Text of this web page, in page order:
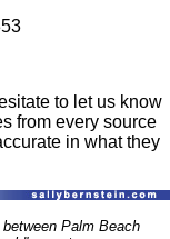
to let us know
from every source
in what they
Palm Beach